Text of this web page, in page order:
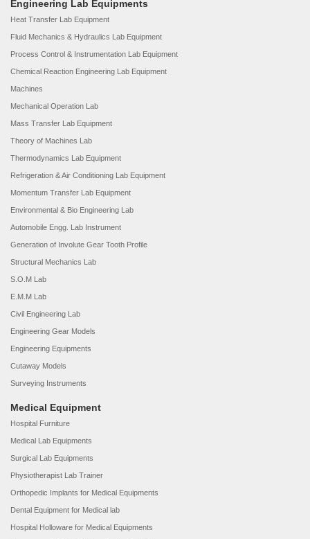
Engineering Lab Equipments
Heat Transfer Lab Equipment
Fluid Mechanics & Hydraulics Lab Equipment
Process Control & Instrumentation Lab Equipment
Chemical Reaction Engineering Lab Equipment
Machines
Mechanical Operation Lab
Mass Transfer Lab Equipment
Theory of Machines Lab
Thermodynamics Lab Equipment
Refrigeration & Air Conditioning Lab Equipment
Momentum Transfer Lab Equipment
Environmental & Bio Engineering Lab
Automobile Engg. Lab Instrument
Generation of Involute Gear Tooth Profile
Structural Mechanics Lab
S.O.M Lab
E.M.M Lab
Civil Engineering Lab
Engineering Gear Models
Engineering Equipments
Cutaway Models
Surveying Instruments
Medical Equipment
Hospital Furniture
Medical Lab Equipments
Surgical Lab Equipments
Physiotherapist Lab Trainer
Orthopedic Implants for Medical Equipments
Dental Equipment for Medical lab
Hospital Holloware for Medical Equipments